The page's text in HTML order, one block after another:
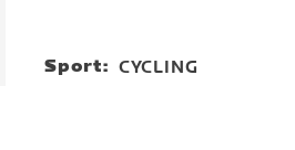
Sport: CYCLING